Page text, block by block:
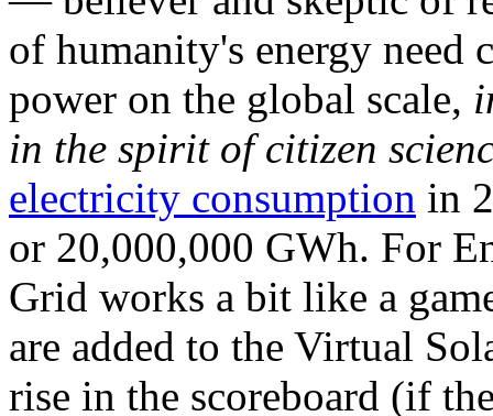
of humanity's energy need
power on the global scale,
in the spirit of citizen
electricity consumption in
or 20,000,000 GWh. For
Grid works a bit like a
are added to the Virtual
rise in the scoreboard (if